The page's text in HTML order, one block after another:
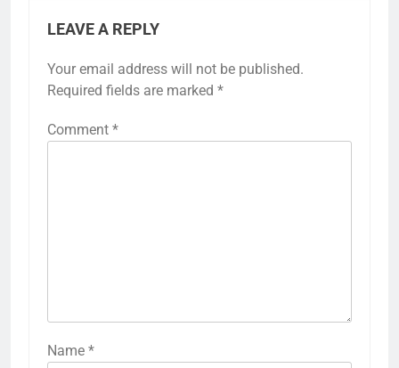
LEAVE A REPLY
Your email address will not be published.
Required fields are marked *
Comment *
Name *